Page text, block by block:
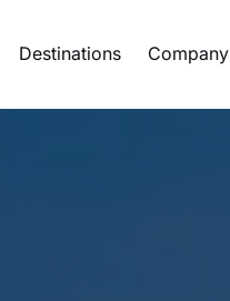
Destinations Company